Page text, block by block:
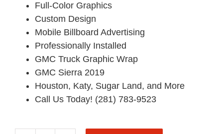
Full-Color Graphics
Custom Design
Mobile Billboard Advertising
Professionally Installed
GMC Truck Graphic Wrap
GMC Sierra 2019
Houston, Katy, Sugar Land, and More
Call Us Today! (281) 783-9523